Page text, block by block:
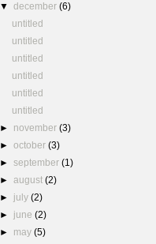
▼december(6)
untitled
untitled
untitled
untitled
untitled
untitled
► november(3)
►october(3)
►september(1)
►august(2)
► july(2)
► june(2)
► may(5)